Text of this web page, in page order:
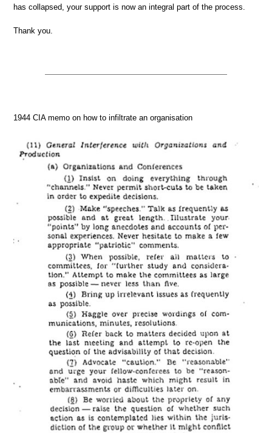
has collapsed, your support is now an integral part of the process.
Thank you.
1944 CIA memo on how to infiltrate an organisation